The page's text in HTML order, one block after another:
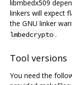
libmbedx509
linkers will expect
the GNU linker
lmbedcrypto .
Tool versions
You need the